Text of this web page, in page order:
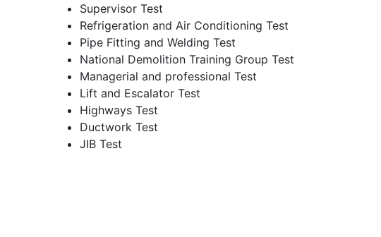
Supervisor Test
Refrigeration and Air Conditioning Test
Pipe Fitting and Welding Test
National Demolition Training Group Test
Managerial and professional Test
Lift and Escalator Test
Highways Test
Ductwork Test
JIB Test